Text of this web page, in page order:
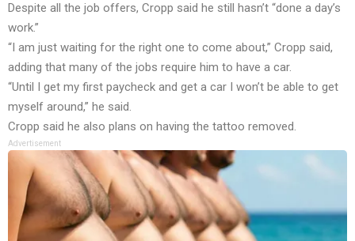
Despite all the job offers, Cropp said he still hasn’t “done a day’s
work.”
“I am just waiting for the right one to come about,” Cropp said,
adding that many of the jobs require him to have a car.
“Until I get my first paycheck and get a car I won’t be able to get
myself around,” he said.
Cropp said he also plans on having the tattoo removed.
Advertisement